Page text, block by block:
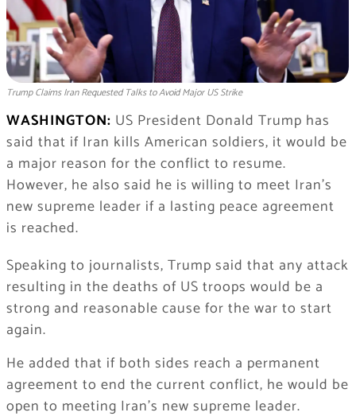
Trump Claims Iran Requested Talks to Avoid Major US Strike
WASHINGTON: US President Donald Trump has
said that if Iran kills American soldiers, it would be
a major reason for the conflict to resume.
However, he also said he is willing to meet Iran’s
new supreme leader if a lasting peace agreement
is reached.
Speaking to journalists, Trump said that any attack
resulting in the deaths of US troops would be a
strong and reasonable cause for the war to start
again.
He added that if both sides reach a permanent
agreement to end the current conflict, he would be
open to meeting Iran’s new supreme leader.